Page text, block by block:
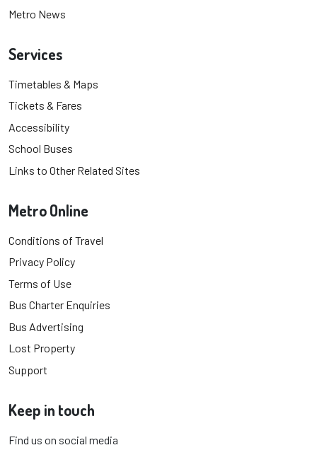
Metro News
Services
Timetables & Maps
Tickets & Fares
Accessibility
School Buses
Links to Other Related Sites
Metro Online
Conditions of Travel
Privacy Policy
Terms of Use
Bus Charter Enquiries
Bus Advertising
Lost Property
Support
Keep in touch
Find us on social media